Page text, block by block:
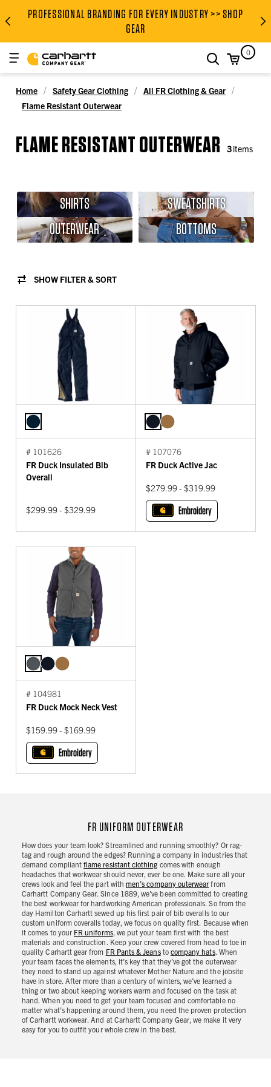
PROFESSIONAL BRANDING
PROFESSIONAL BRANDING FOR EVERY INDUSTRY >> SHOP
GEAR
search0
Home Safety Gear Clothing
All FR Clothing & Gear
Flame Resistant Outerwear
FLAME RESISTANT OUTERWEAR 3items
SHIRTS
SWEATSHIRTS
OUTERWEAR
BOTTOMS
SHOW FILTER & SORT
# 101626
FR Duck Insulated Bib
Overall
$299.99 - $329.99
# 107076
FR Duck Active Jac
$279.99 - $319.99
Embroidery
# 104981
FR Duck Mock Neck Vest
$159.99 - $169.99
Embroidery
FR UNIFORM OUTERWEAR
How does your team look? Streamlined and running smoothly? Or rag-
tag and rough around the edges? Running a company in industries that
demand compliantflame resistant clothing comes with enough
headaches that workwear should never, ever be one. Make sure all your
crews look and feel the part with men’s company outerwear from
Carhartt Company Gear. Since 1889, we’ve been committed to creating
the best workwear for hardworking American professionals. So from the
day Hamilton Carhartt sewed up his first pair of bib overalls to our
custom uniform coveralls today, we focus on quality first. Because when
it comes to your FR uniforms, we put your team first with the best
materials and construction. Keep your crew covered from head to toe in
quality Carhartt gear from FR Pants & Jeansto company hats. When
your team faces the elements, it’s key that they’ve got the outerwear
they need to stand up against whatever Mother Nature and the jobsite
have in store. After more than a century of winters, we’ve learned a
thing or two about keeping workers warm and focused on the task at
hand. When you need to get your team focused and comfortable no
matter what’s happening around them, you need the proven protection
of Carhartt workwear. And at Carhartt Company Gear, we make it very
easy for you to outfit your whole crew in the best.